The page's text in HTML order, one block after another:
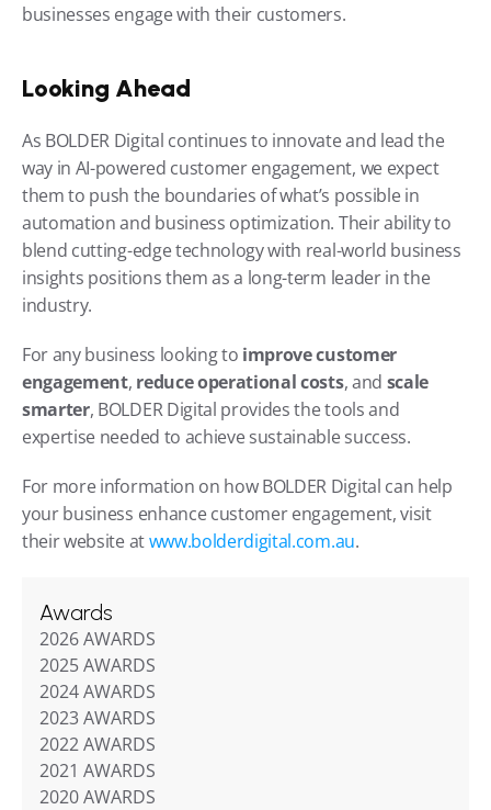
businesses engage with their customers.
Looking Ahead
As BOLDER Digital continues to innovate and lead the
way in AI-powered customer engagement, we expect
them to push the boundaries of what’s possible in
automation and business optimization. Their ability to
blend cutting-edge technology with real-world business
insights positions them as a long-term leader in the
industry.
For any business looking to improve customer
engagement, reduce operational costs, and scale
smarter, BOLDER Digital provides the tools and
expertise needed to achieve sustainable success.
For more information on how BOLDER Digital can help
your business enhance customer engagement, visit
their website at www.bolderdigital.com.au.
Awards
2026 AWARDS
2025 AWARDS
2024 AWARDS
2023 AWARDS
2022 AWARDS
2021 AWARDS
2020 AWARDS